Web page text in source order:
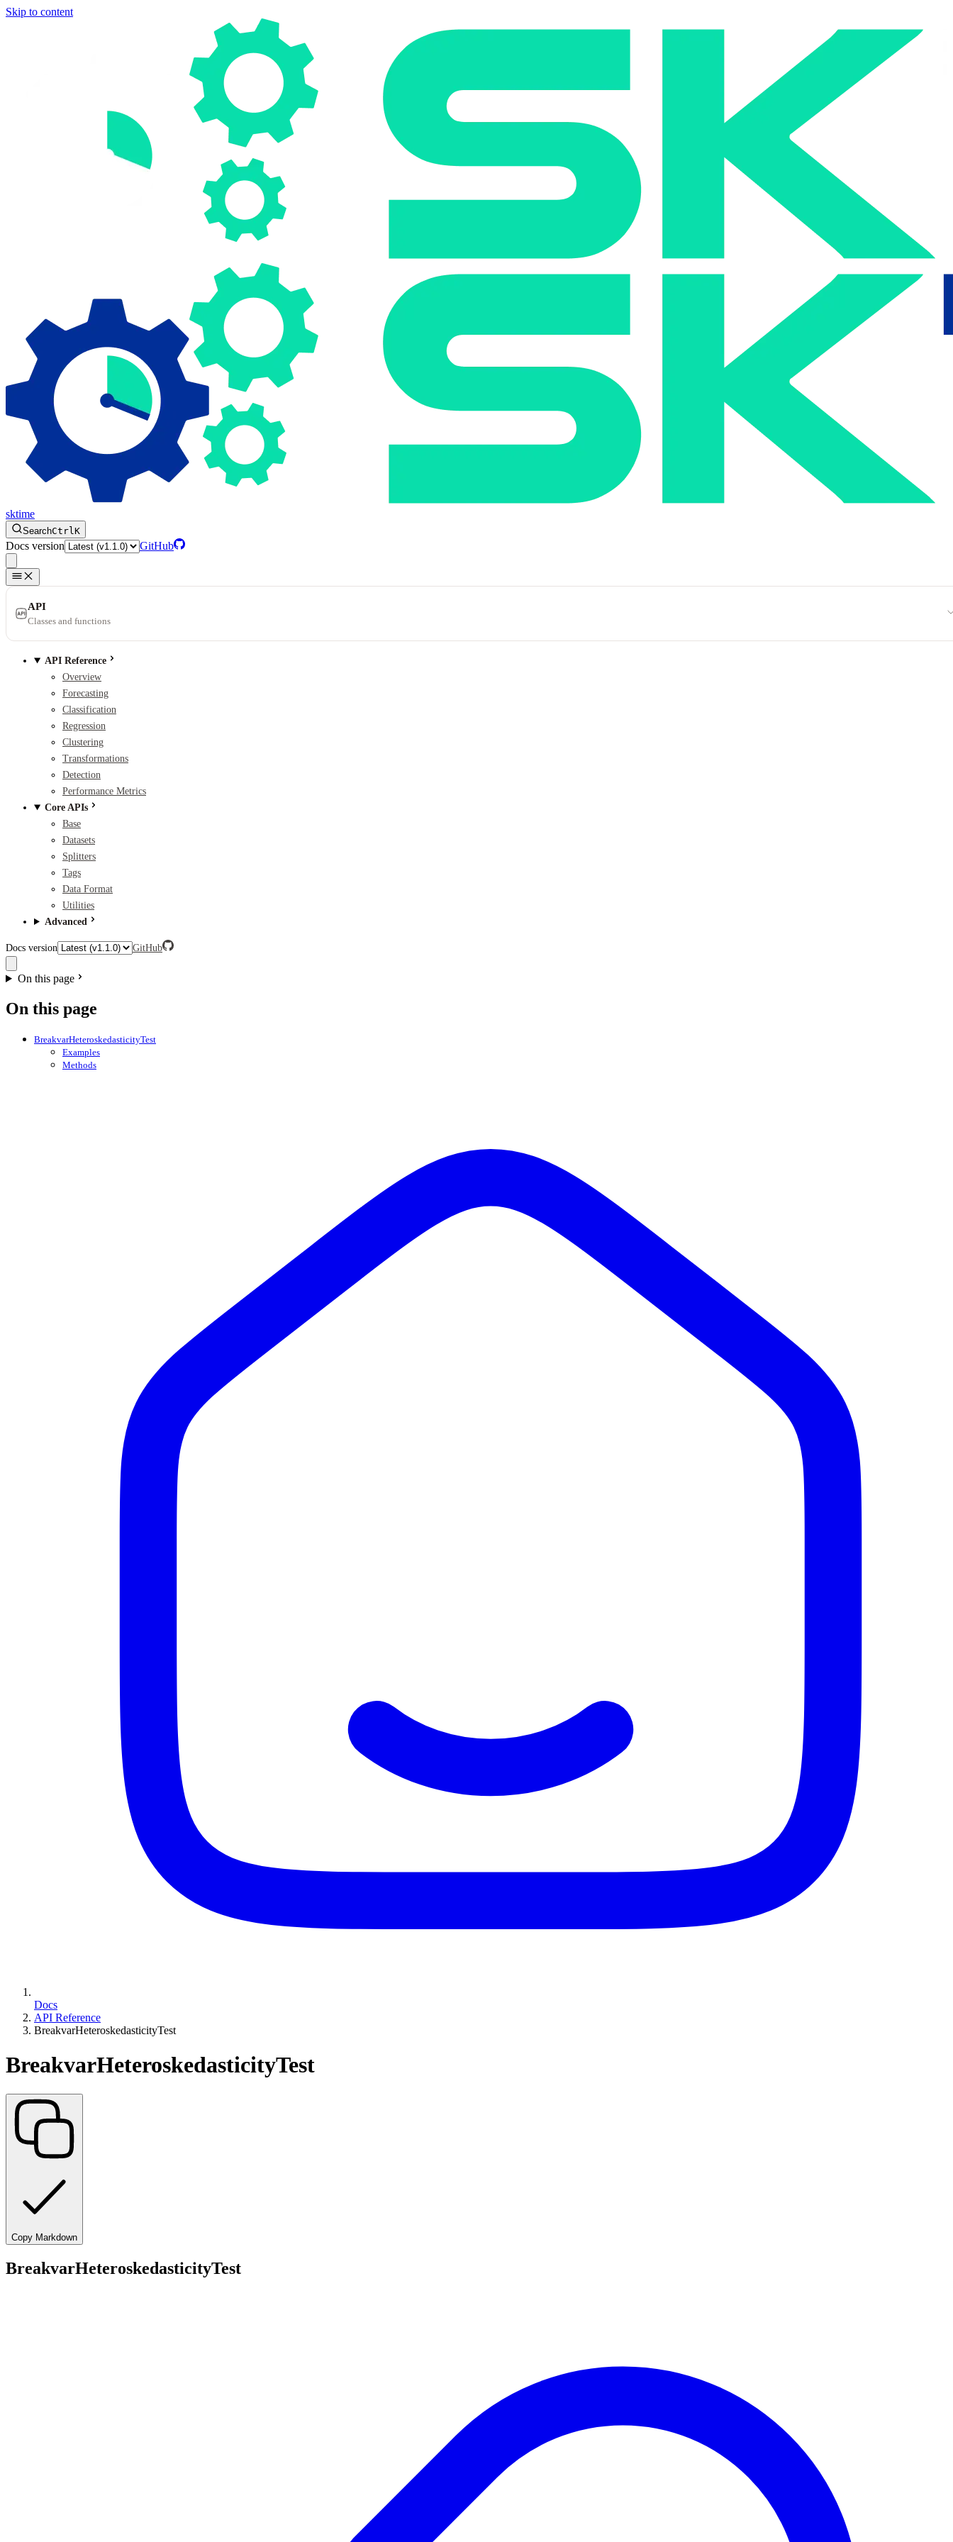
Skip to content
sktime
SearchCtrlK
Docs version GitHub
API
Classes and functions
API Reference
Overview
Forecasting
Classification
Regression
Clustering
Transformations
Detection
Performance Metrics
Core APIs
Base
Datasets
Splitters
Tags
Data Format
Utilities
Advanced
Docs version GitHub
On this page
On this page
BreakvarHeteroskedasticityTest
Examples
Methods
Docs
API Reference
BreakvarHeteroskedasticityTest
BreakvarHeteroskedasticityTest
Copy Markdown
BreakvarHeteroskedasticityTest